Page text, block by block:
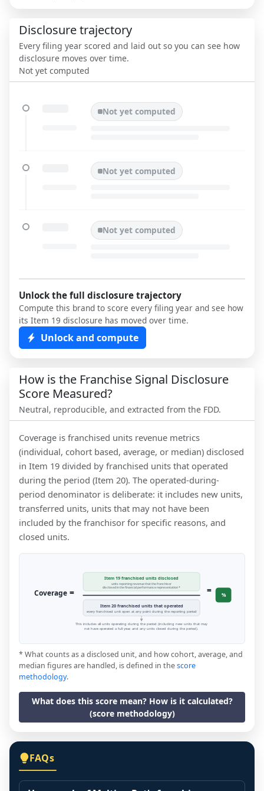
Disclosure trajectory
Every filing year scored and laid out so you can see how
disclosure moves over time.
Not yet computed
Not yet computed
Not yet computed
Not yet computed
Unlock the full disclosure trajectory
Compute this brand to score every filing year and see how
its Item 19 disclosure has moved over time.
Unlock and compute
How is the Franchise Signal Disclosure
Score Measured?
Neutral, reproducible, and extracted from the FDD.
Coverage is franchised units revenue metrics
(individual, cohort based, average, or median) disclosed
in Item 19 divided by franchised units that operated
during the period (Item 20). The operated-during-
period denominator is deliberate: it includes new units,
transferred units, units that may not have been
included by the franchisor for specific reasons, and
closed units.
Coverage =
Item 19 franchised units disclosed
units reporting revenue that the franchisor
disclosed in the financial performance representation *
Item 20 franchised units that operated
every franchised unit open at any point during the reporting period
= %
This includes all units operating during the period (including new units that may
not have operated a full year, and any units closed during the period).
* What counts as a disclosed unit, and how cohort, average, and
median figures are handled, is defined in thescore
methodology.
What does this score mean? How is it calculated?
(score methodology)
FAQs